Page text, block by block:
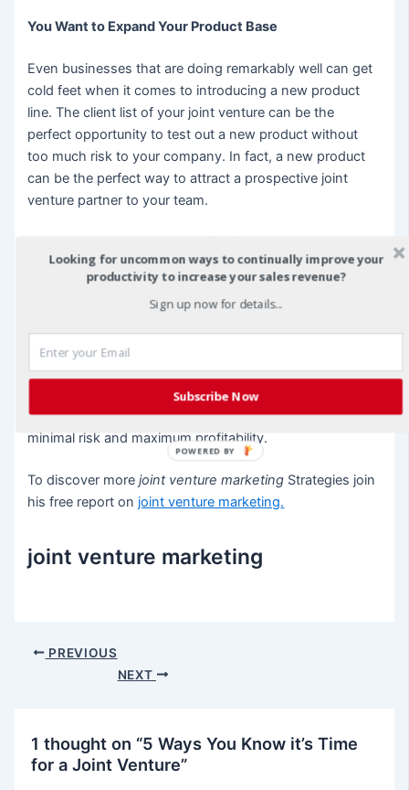
You Want to Expand Your Product Base
Even businesses that are doing remarkably well can get
cold feet when it comes to introducing a new product
line. The client list of your joint venture can be the
perfect opportunity to test out a new product without
too much risk to your company. In fact, a new product
can be the perfect way to attract a prospective joint
venture partner to your team.
joint venture can prove beneficial. If you find your
company facing any of the potential challenges above,
now might be the perfect time to delve into the profitable
christian feais CEO of Synertegic, Inc. Ajoint venture
firm. He exemplifies how to profit from Joint
Venture relationships by creating profit centers with
minimal risk and maximum profitability.
To discover morejoint venture marketing Strategies join
his free report on joint venture marketing.
joint venture marketing
Post PREVIOUS
NEXT
1 thought on “5 Ways You Know it’s Time
for a Joint Venture”
Looking for uncommon ways to continually improve your
productivity to increase your sales revenue?
Sign up now for details...
Subscribe Now
POWERED BY